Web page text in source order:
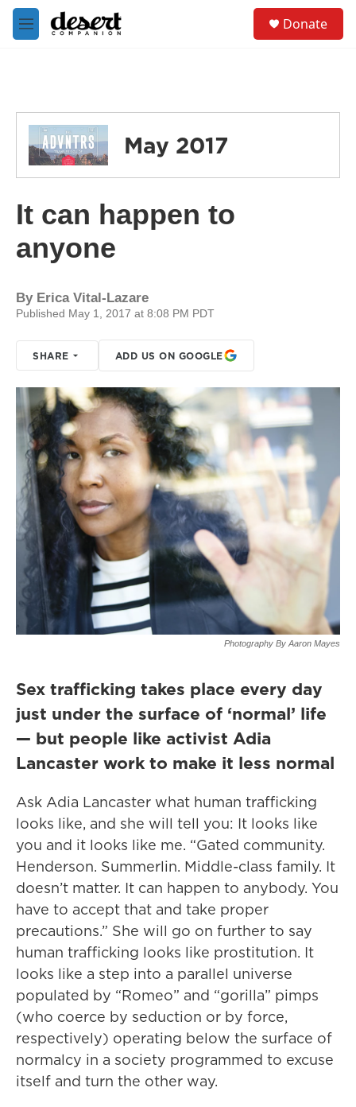
Skip to main content
M
e
Donate
May 2017
It can happen to
anyone
By Erica Vital-Lazare
Published May 1, 2017 at 8:08 PM PDT
SHARE ADD US ON GOOGLE
Photography By Aaron Mayes
Sex trafficking takes place every day
just under the surface of ‘normal’ life
— but people like activist Adia
Lancaster work to make it less normal
Ask Adia Lancaster what human trafficking
looks like, and she will tell you: It looks like
you and it looks like me. “Gated community.
Henderson. Summerlin. Middle-class family. It
doesn’t matter. It can happen to anybody. You
have to accept that and take proper
precautions.” She will go on further to say
human trafficking looks like prostitution. It
looks like a step into a parallel universe
populated by “Romeo” and “gorilla” pimps
(who coerce by seduction or by force,
respectively) operating below the surface of
normalcy in a society programmed to excuse
itself and turn the other way.